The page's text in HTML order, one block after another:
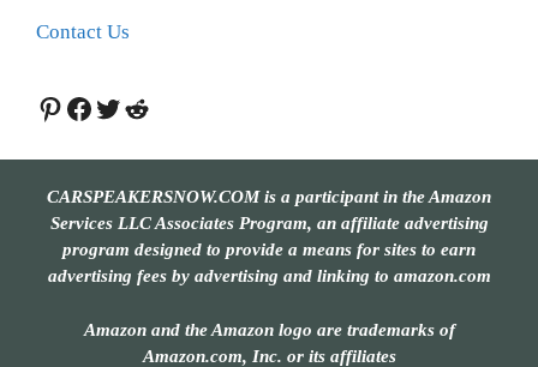
Contact Us
Pinterest
Facebook
Twitter
Reddit
CARSPEAKERSNOW.COM is a participant in the Amazon
Services LLC Associates Program, an affiliate advertising
program designed to provide a means for sites to earn
advertising fees by advertising and linking to amazon.com
Amazon and the Amazon logo are trademarks of
Amazon.com, Inc. or its affiliates